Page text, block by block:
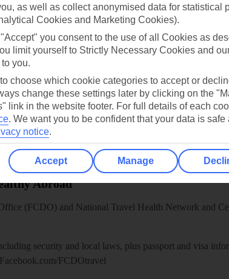
for iOS
Abroad
(FCDO) and National Travel Health Network and
security and local laws, plus passport and visa
Facebook.com/FCDOtravel
as well as collect anonymised data for statistical
Cookies and Marketing Cookies).
you consent to the use of all Cookies as
limit yourself to Strictly Necessary Cookies and
you.
to choose which cookie categories to accept or
change these settings later by clicking on the
link in the website footer. For full details of each
. We want you to be confident that your data is safe
notice.
Accept Manage